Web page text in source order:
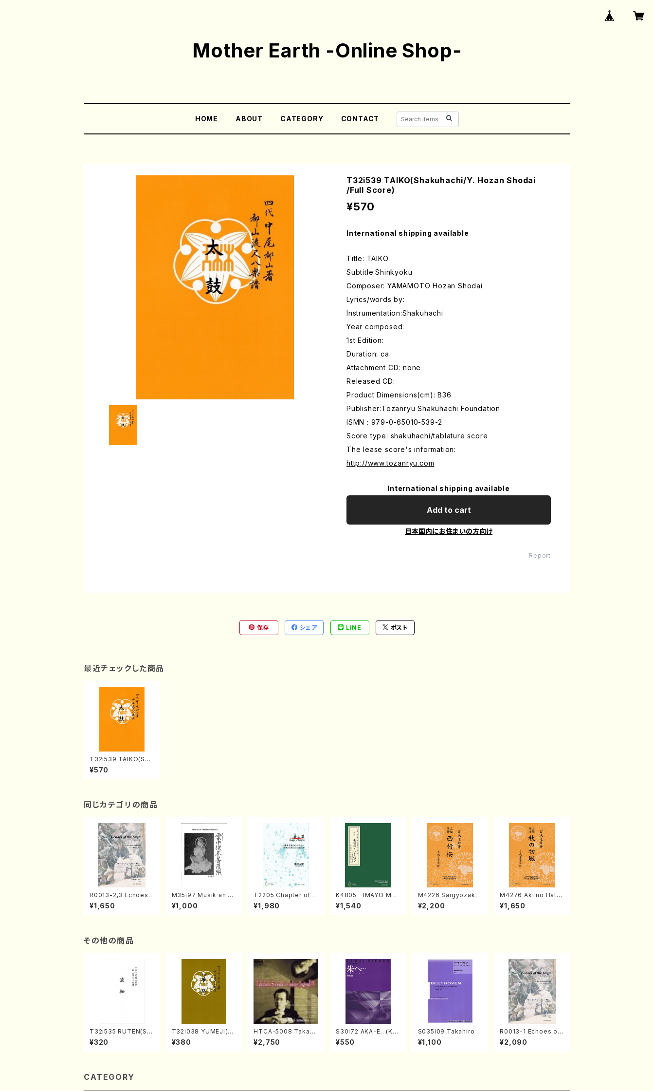
Mother Earth -Online Shop-
HOME ABOUT CATEGORY CONTACT
T32i539 TAIKO(Shakuhachi/Y. Hozan Shodai
/Full Score)
¥570
International shipping available
Title: TAIKO
Subtitle:Shinkyoku
Composer: YAMAMOTO Hozan Shodai
Lyrics/words by:
Instrumentation:Shakuhachi
Year composed:
1st Edition:
Duration: ca.
Attachment CD: none
Released CD:
Product Dimensions(cm): B36
Publisher:Tozanryu Shakuhachi Foundation
ISMN : 979-0-65010-539-2
Score type: shakuhachi/tablature score
The lease score's information:
http://www.tozanryu.com
International shipping available
Add to cart
日本国内にお住まいの方向け
Report
保存 シェア LINE ポスト
最近チェックした商品
T32i539 TAIKO(Sha
kuhachi/Y. Hozan S
hodai /Full Score)
¥570
同じカテゴリの商品
R0013-2,3 Echoes
of the Taiga (Shaku
hachi 3 /Marty Rega
¥1,650
M35i97 Musik an di
e "Unchu Kuyo Bos
atsu" (Hideo Mizok
¥1,000
T2205 Chapter of K
IZUNA (Banbooflute
and Shakuhachi/K.
¥1,980
K4805 IMAYO MO
CHIZUKI (Nagauta
Shamisen /Y. KINEY
¥1,540
M4226 Saigyozakur
a (Shamisen /M. MIY
AGI /Full Score)
¥2,200
M4276 Aki no Hatsu
kaze (Shamisen /M.
MIYAGI /Full Score)
¥1,650
その他の商品
T32i535 RUTEN(Sh
akuhachi/H. Ichizan
Shodai /Full Score)
¥320
T32i038 YUMEJI(sh
akuhachi/K. Kouzan
/Full Score)
¥380
HTCA-5008 Takahir
o Sonoda Young Ye
ars 4(Piano/T. Sono
¥2,750
S30i72 AKA-E…(Kot
o, Syakuhachi/H. SA
WAI /Syakuhachi pa
¥550
S035i09 Takahiro S
ONODA kouteiban b
eethoven・Piano・So
¥1,100
R0013-1 Echoes of
the Taiga (Shakuha
chi 3 /Marty Regan/
¥2,090
CATEGORY